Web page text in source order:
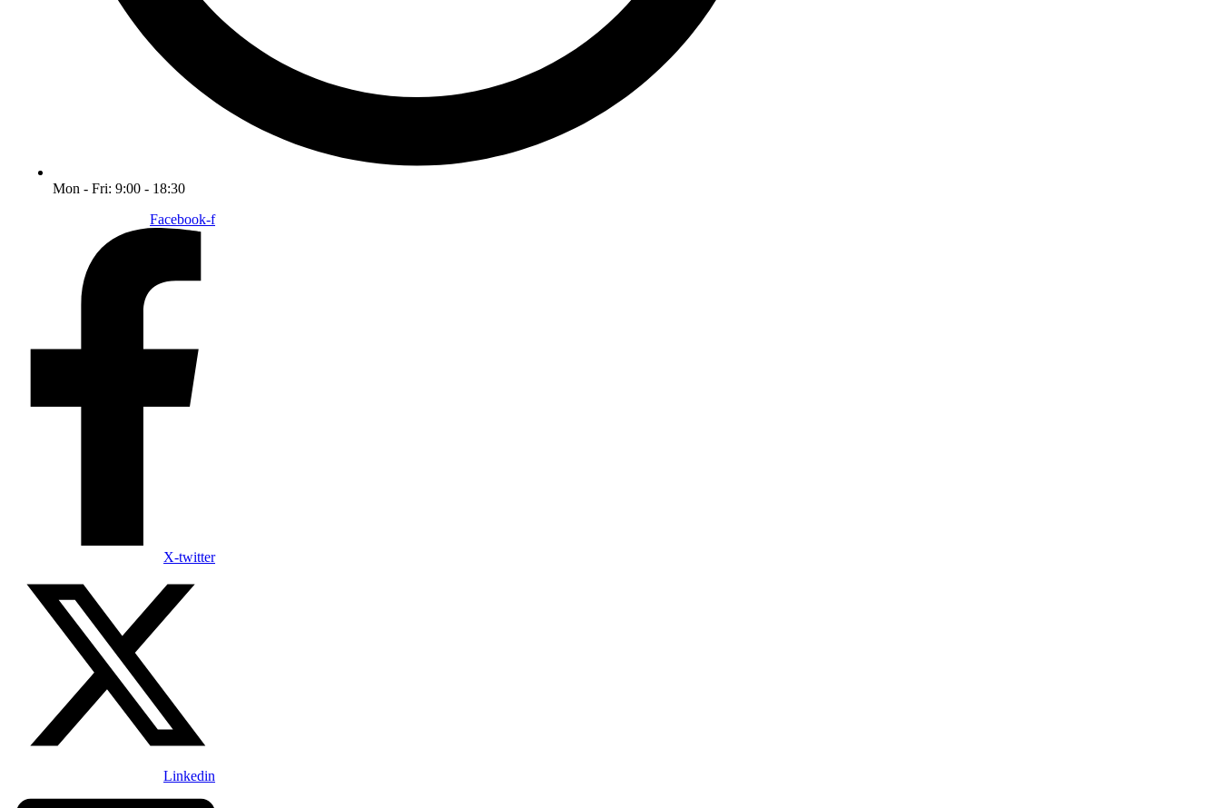
Mon - Fri: 9:00 - 18:30
Facebook-f
X-twitter
Linkedin